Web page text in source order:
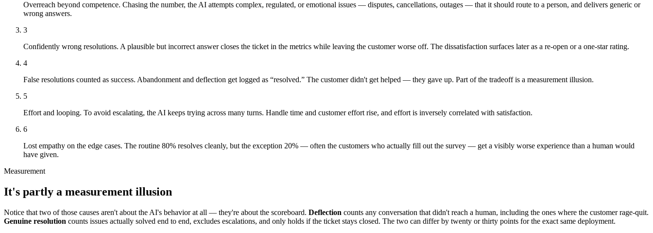
Overreach beyond competence. Chasing the number, the AI attempts complex, regulated, or emotional issues — disputes, cancellations, outages — that it should route to a person, and delivers generic or
wrong answers.
3
Confidently wrong resolutions. A plausible but incorrect answer closes the ticket in the metrics while leaving the customer worse off. The dissatisfaction surfaces later as a re-open or a one-star rating.
4
False resolutions counted as success. Abandonment and deflection get logged as “resolved.” The customer didn't get helped — they gave up. Part of the tradeoff is a measurement illusion.
5
Effort and looping. To avoid escalating, the AI keeps trying across many turns. Handle time and customer effort rise, and effort is inversely correlated with satisfaction.
6
Lost empathy on the edge cases. The routine 80% resolves cleanly, but the exception 20% — often the customers who actually fill out the survey — get a visibly worse experience than a human would
have given.
Measurement
It's partly a measurement illusion
Notice that two of those causes aren't about the AI's behavior at all — they're about the scoreboard. Deflection counts any conversation that didn't reach a human, including the ones where the customer rage-quit.
Genuine resolution counts issues actually solved end to end, excludes escalations, and only holds if the ticket stays closed. The two can differ by twenty or thirty points for the exact same deployment.